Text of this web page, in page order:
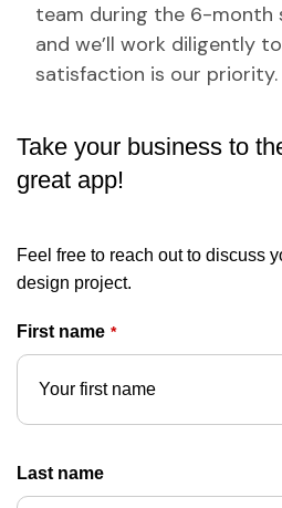
team during the 6-month
and we’ll work diligently
satisfaction is our priority.
Take your business to
great app!
Feel free to reach out to discuss
design project.
First name *
Last name